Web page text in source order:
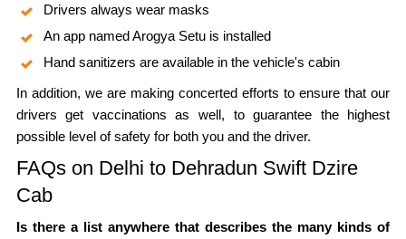
Drivers always wear masks
An app named Arogya Setu is installed
Hand sanitizers are available in the vehicle's cabin
In addition, we are making concerted efforts to ensure that our
drivers get vaccinations as well, to guarantee the highest
possible level of safety for both you and the driver.
FAQs on Delhi to Dehradun Swift Dzire
Cab
Is there a list anywhere that describes the many kinds of